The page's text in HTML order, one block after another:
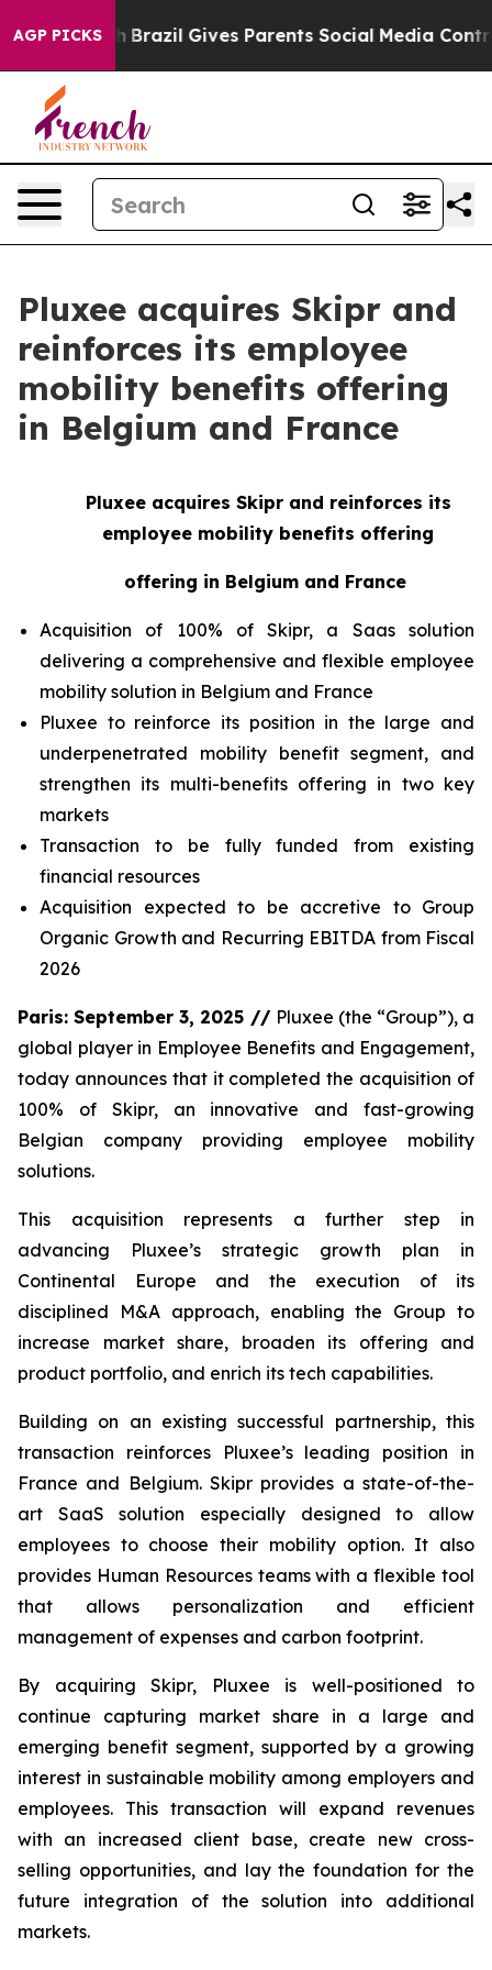
AGP PICKS
to Youth Brazil Gives Parents Social Media Controls
Pluxee acquires Skipr and
reinforces its employee
mobility benefits offering
in Belgium and France
Pluxee acquires Skipr and reinforces its
employee mobility benefits offering
offering in Belgium and France
Acquisition of 100% of Skipr, a Saas solution
delivering a comprehensive and flexible employee
mobility solution in Belgium and France
Pluxee to reinforce its position in the large and
underpenetrated mobility benefit segment, and
strengthen its multi-benefits offering in two key
markets
Transaction to be fully funded from existing
financial resources
Acquisition expected to be accretive to Group
Organic Growth and Recurring EBITDA from Fiscal
2026
Paris: September 3, 2025 //Pluxee (the “Group”), a
global player in Employee Benefits and Engagement,
today announces that it completed the acquisition of
100% of Skipr, an innovative and fast-growing
Belgian company providing employee mobility
solutions.
This acquisition represents a further step in
advancing Pluxee’s strategic growth plan in
Continental Europe and the execution of its
disciplined M&A approach, enabling the Group to
increase market share, broaden its offering and
product portfolio, and enrich its tech capabilities.
Building on an existing successful partnership, this
transaction reinforces Pluxee’s leading position in
France and Belgium. Skipr provides a state-of-the-
art SaaS solution especially designed to allow
employees to choose their mobility option. It also
provides Human Resources teams with a flexible tool
that allows personalization and efficient
management of expenses and carbon footprint.
By acquiring Skipr, Pluxee is well-positioned to
continue capturing market share in a large and
emerging benefit segment, supported by a growing
interest in sustainable mobility among employers and
employees. This transaction will expand revenues
with an increased client base, create new cross-
selling opportunities, and lay the foundation for the
future integration of the solution into additional
markets.